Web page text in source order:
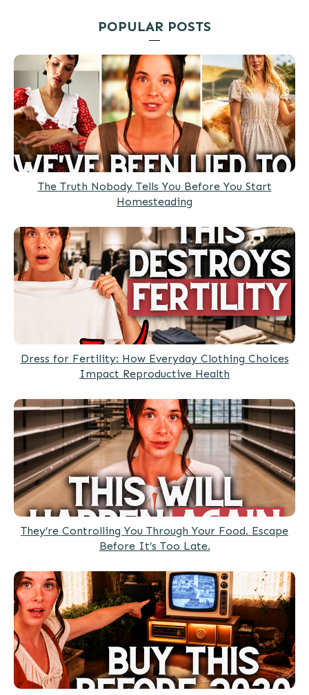
POPULAR POSTS
The Truth Nobody Tells You Before You Start
Homesteading
Dress for Fertility: How Everyday Clothing Choices
Impact Reproductive Health
They’re Controlling You Through Your Food. Escape
Before It’s Too Late.